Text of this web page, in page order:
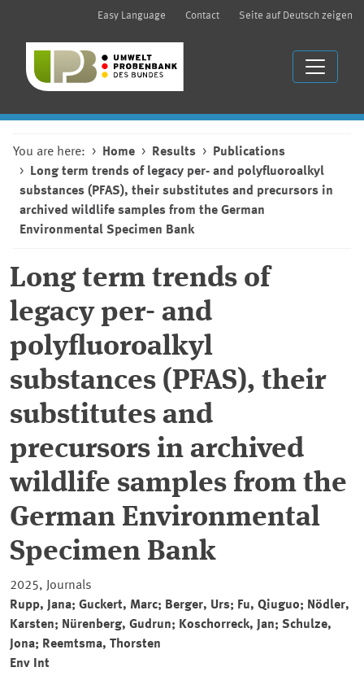
Easy Language Contact Seite auf Deutsch zeigen
You are here: Home Results
Publications
Long term trends of legacy per- and polyfluoroalkyl
substances (PFAS), their substitutes and precursors in
archived wildlife samples from the German
Environmental Specimen Bank
Long term trends of
legacy per- and
polyfluoroalkyl
substances (PFAS), their
substitutes and
precursors in archived
wildlife samples from the
German Environmental
Specimen Bank
2025, Journals
Rupp, Jana; Guckert, Marc; Berger, Urs; Fu, Qiuguo; Nödler,
Karsten; Nürenberg, Gudrun; Koschorreck, Jan; Schulze,
Jona; Reemtsma, Thorsten
Env Int